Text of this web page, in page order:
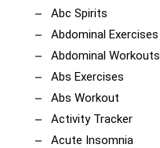
Abc Spirits
Abdominal Exercises
Abdominal Workouts
Abs Exercises
Abs Workout
Activity Tracker
Acute Insomnia